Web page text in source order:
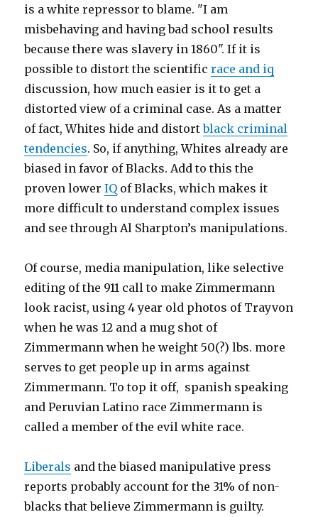
is a white repressor to blame. "I am
misbehaving and having bad school results
because there was slavery in 1860". If it is
possible to distort the scientificrace and iq
discussion, how much easier is it to get a
distorted view of a criminal case. As a matter
of fact, Whites hide and distortblack criminal
tendencies. So, if anything, Whites already are
biased in favor of Blacks. Add to this the
proven lowerIQ of Blacks, which makes it
more difficult to understand complex issues
and see through Al Sharpton’s manipulations.
Of course, media manipulation, like selective
editing of the 911 call to make Zimmermann
look racist, using 4 year old photos of Trayvon
when he was 12 and a mug shot of
Zimmermann when he weight 50(?) lbs. more
serves to get people up in arms against
Zimmermann. To top it off, spanish speaking
and Peruvian Latino race Zimmermann is
called a member of the evil white race.
Liberals and the biased manipulative press
reports probably account for the 31% of non-
blacks that believe Zimmermann is guilty.